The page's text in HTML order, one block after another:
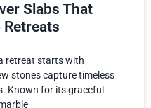
Slabs That
retreat starts with
stones capture timeless
Known for its graceful